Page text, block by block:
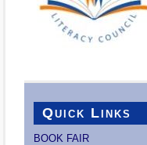
Quick Links
BOOK FAIR